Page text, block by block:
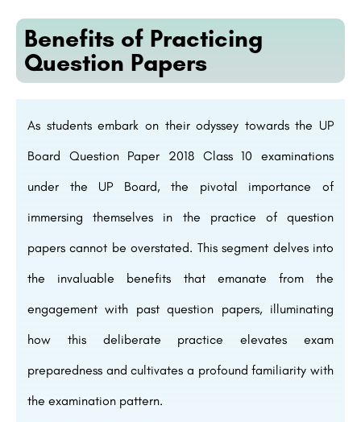
Benefits of Practicing
Question Papers
As students embark on their odyssey towards the UP
Board Question Paper 2018 Class 10 examinations
under the UP Board, the pivotal importance of
immersing themselves in the practice of question
papers cannot be overstated. This segment delves into
the invaluable benefits that emanate from the
engagement with past question papers, illuminating
how this deliberate practice elevates exam
preparedness and cultivates a profound familiarity with
the examination pattern.